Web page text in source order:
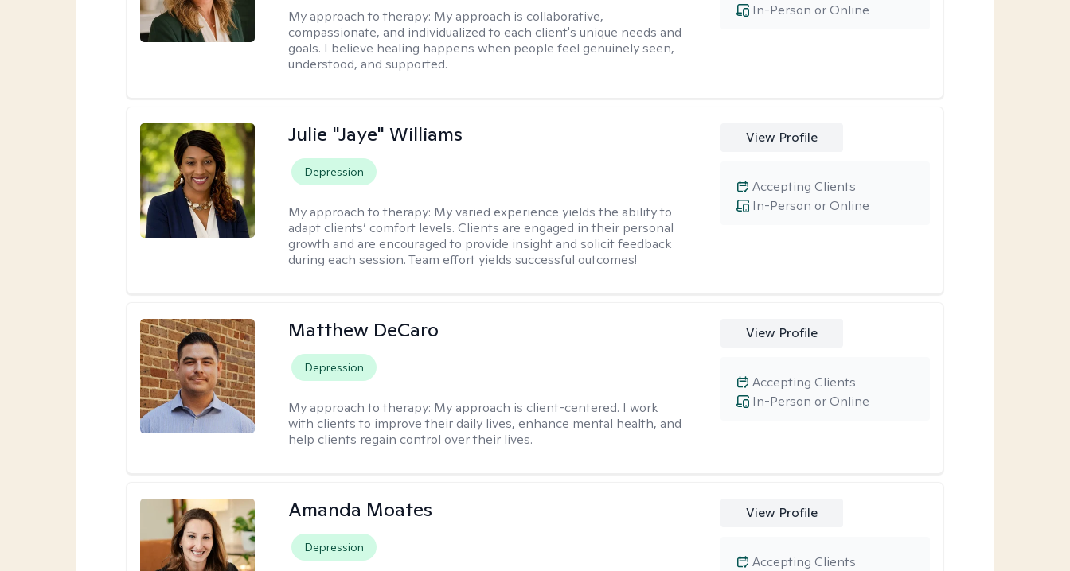
My approach to therapy: My approach is collaborative,
compassionate, and individualized to each client's unique needs and
goals. I believe healing happens when people feel genuinely seen,
understood, and supported.
In-Person or Online
Julie "Jaye" Williams
Depression
My approach to therapy: My varied experience yields the ability to
adapt clients’ comfort levels. Clients are engaged in their personal
growth and are encouraged to provide insight and solicit feedback
during each session. Team effort yields successful outcomes!
View Profile
In-Person or Online
Accepting Clients
Matthew DeCaro
Depression
My approach to therapy: My approach is client-centered. I work
with clients to improve their daily lives, enhance mental health, and
help clients regain control over their lives.
View Profile
In-Person or Online
Accepting Clients
Amanda Moates
Depression
View Profile
Accepting Clients